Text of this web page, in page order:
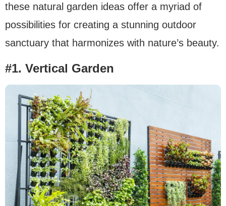
these natural garden ideas offer a myriad of
possibilities for creating a stunning outdoor
sanctuary that harmonizes with nature’s beauty.
#1. Vertical Garden